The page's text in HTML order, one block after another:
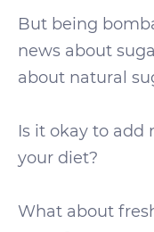
But being
news about
about natural
Is it okay to add
your diet?
What about